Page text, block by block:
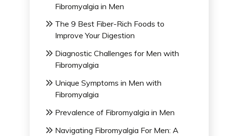
Fibromyalgia in Men
The 9 Best Fiber-Rich Foods to
Improve Your Digestion
Diagnostic Challenges for Men with
Fibromyalgia
Unique Symptoms in Men with
Fibromyalgia
Prevalence of Fibromyalgia in Men
Navigating Fibromyalgia For Men: A